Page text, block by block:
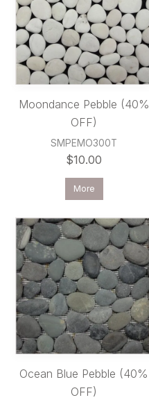
Moondance Pebble (40%
OFF)
SMPEMO300T
$10.00
More
Ocean Blue Pebble (40%
OFF)